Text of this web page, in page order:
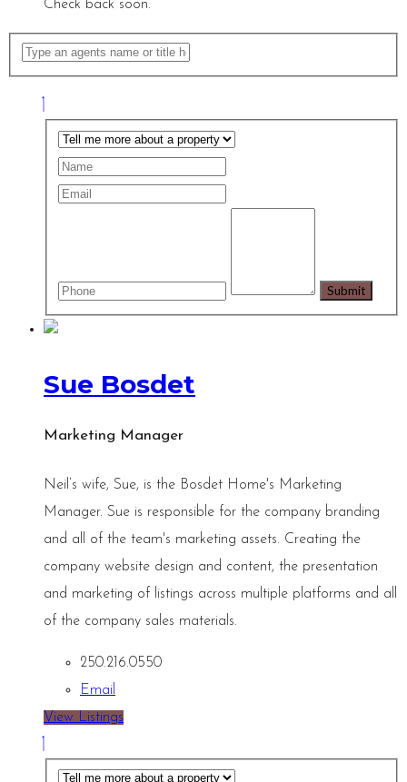
Check back soon.
Sue Bosdet
Marketing Manager
Neil’s wife, Sue, is the Bosdet Home's Marketing
Manager. Sue is responsible for the company branding
and all of the team's marketing assets. Creating the
company website design and content, the presentation
and marketing of listings across multiple platforms and all
of the company sales materials.
250.216.0550
Email
View Listings